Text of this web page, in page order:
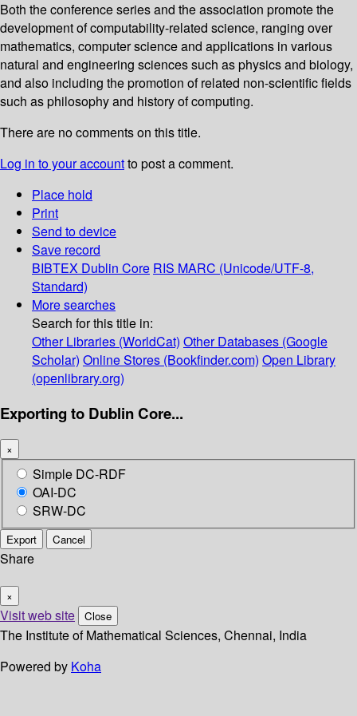
Both the conference series and the association promote the
development of computability-related science, ranging over
mathematics, computer science and applications in various
natural and engineering sciences such as physics and biology,
and also including the promotion of related non-scientific fields
such as philosophy and history of computing.
There are no comments on this title.
Log in to your accountto post a comment.
Place hold
Print
Send to device
Save record
BIBTEX Dublin Core RIS MARC (Unicode/UTF-8,
Standard)
More searches
Search for this title in:
Other Libraries (WorldCat) Other Databases (Google
Scholar) Online Stores (Bookfinder.com) Open Library
(openlibrary.org)
Exporting to Dublin Core...
×
Simple DC-RDF
OAI-DC
SRW-DC
Export Cancel
Share
×
Visit web site Close
The Institute of Mathematical Sciences, Chennai, India
Powered by Koha